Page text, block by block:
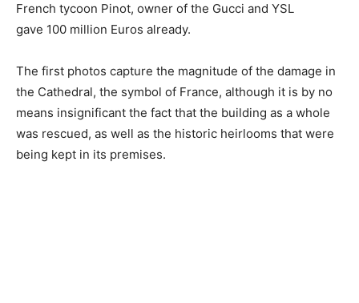
French tycoon Pinot, owner of the Gucci and YSL
gave 100 million Euros already.
The first photos capture the magnitude of the damage in
the Cathedral, the symbol of France, although it is by no
means insignificant the fact that the building as a whole
was rescued, as well as the historic heirlooms that were
being kept in its premises.